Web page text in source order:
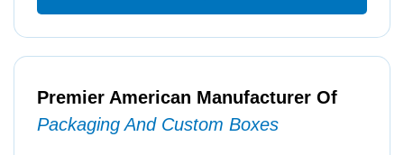
Premier American Manufacturer Of
Packaging And Custom Boxes